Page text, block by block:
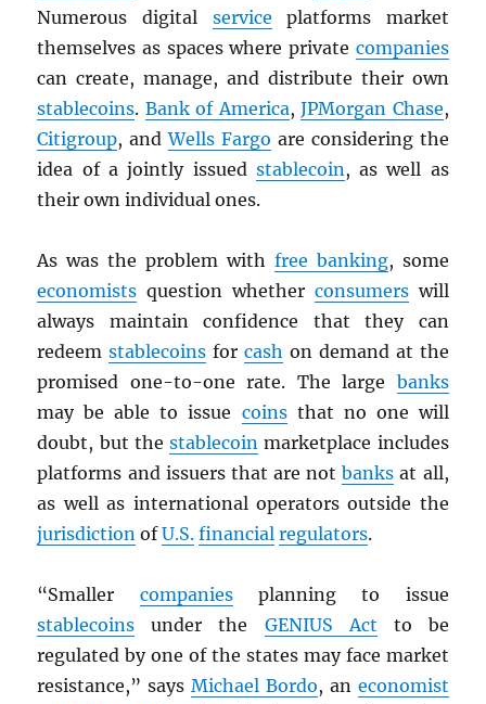
Numerous digital service platforms market
themselves as spaces where private companies
can create, manage, and distribute their own
stablecoins. Bank of America,JPMorgan Chase,
Citigroup, andWells Fargo are considering the
idea of a jointly issued stablecoin, as well as
their own individual ones.
As was the problem with free banking, some
economists question whether consumerswill
always maintain confidence that they can
redeemstablecoins forcash on demand at the
promised one-to-one rate. The large banks
may be able to issue coinsthat no one will
doubt, but thestablecoin marketplace includes
platforms and issuers that are notbanks at all,
as well as international operators outside the
jurisdiction ofU.S. financial regulators.
“Smaller companiesplanning to issue
stablecoins under the GENIUS Act to be
regulated by one of the states may face market
resistance,” saysMichael Bordo, an economist